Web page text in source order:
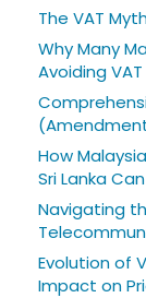
The VAT
Why Many
Avoiding
How
Sri Lanka
Navigating
Evolution of
Impact on